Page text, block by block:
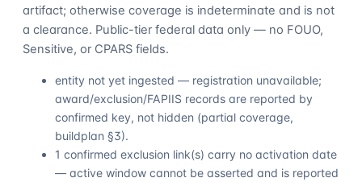
artifact; otherwise coverage is indeterminate and is not
a clearance. Public-tier federal data only — no FOUO,
Sensitive, or CPARS fields.
entity not yet ingested — registration unavailable;
award/exclusion/FAPIIS records are reported by
confirmed key, not hidden (partial coverage,
buildplan §3).
1 confirmed exclusion link(s) carry no activation date
— active window cannot be asserted and is reported